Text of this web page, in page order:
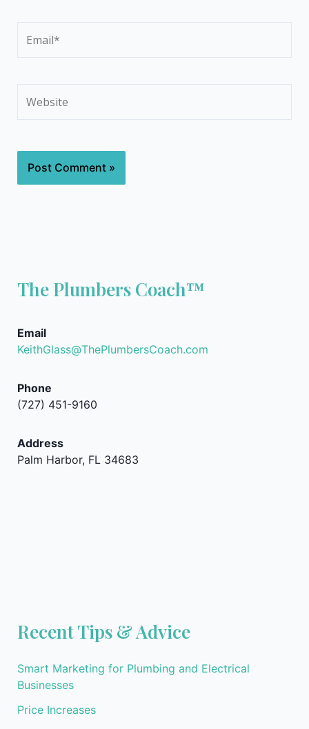
The Plumbers Coach™
Email
KeithGlass@ThePlumbersCoach.com
Phone
(727) 451-9160
Address
Palm Harbor, FL 34683
Recent Tips & Advice
Smart Marketing for Plumbing and Electrical
Businesses
Price Increases